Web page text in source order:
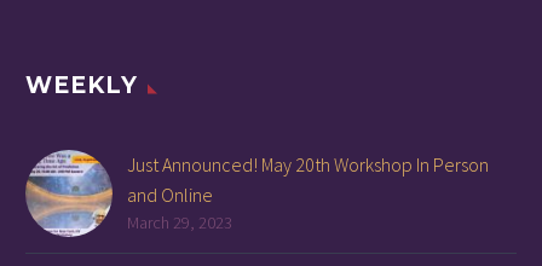
WEEKLY
Just Announced! May 20th Workshop In Person
and Online
March 29, 2023